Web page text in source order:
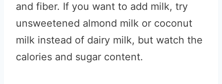
and fiber. If you want to add milk, try
unsweetened almond milk or coconut
milk instead of dairy milk, but watch the
calories and sugar content.